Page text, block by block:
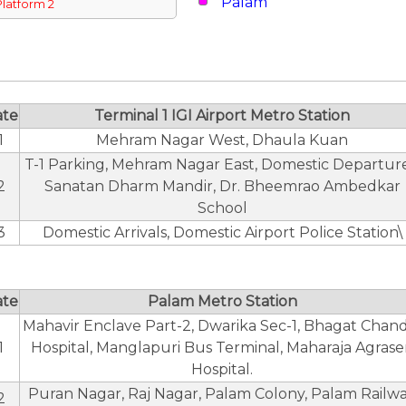
2
Terminal 1 IGI Airport Metro Station
Mehram Nagar West, Dhaula Kuan
T-1 Parking, Mehram Nagar East, Domestic
Sanatan Dharm Mandir, Dr. Bheemrao Ambedkar
School
Domestic Arrivals, Domestic Airport Police Station\
Palam Metro Station
Mahavir Enclave Part-2, Dwarika Sec-1, Bhagat
Hospital, Manglapuri Bus Terminal, Maharaja
Hospital.
Puran Nagar, Raj Nagar, Palam Colony, Palam